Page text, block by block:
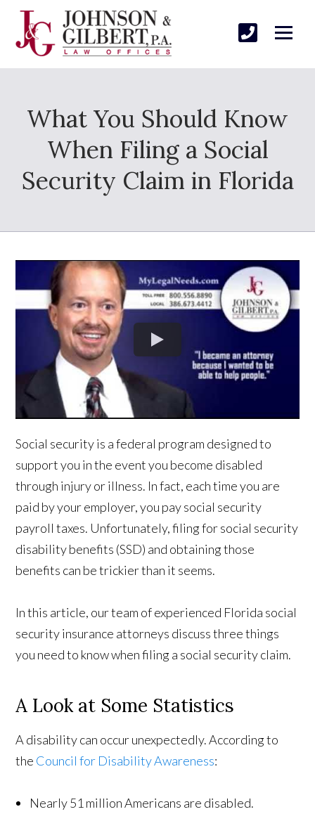
What You Should Know
When Filing a Social
Security Claim in Florida
Social security is a federal program designed to
support you in the event you become disabled
through injury or illness. In fact, each time you are
paid by your employer, you pay social security
payroll taxes. Unfortunately, filing for social security
disability benefits (SSD) and obtaining those
benefits can be trickier than it seems.
In this article, our team of experienced Florida social
security insurance attorneys discuss three things
you need to know when filing a social security claim.
A Look at Some Statistics
A disability can occur unexpectedly. According to
the Council for Disability Awareness:
Nearly 51 million Americans are disabled.